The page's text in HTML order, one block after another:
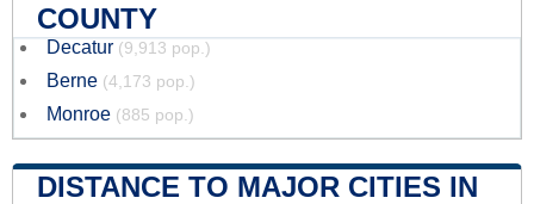
COUNTY
Decatur (9,913 pop.)
Berne (4,173 pop.)
Monroe (885 pop.)
DISTANCE TO MAJOR CITIES IN